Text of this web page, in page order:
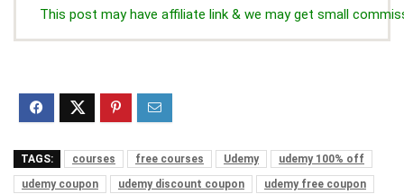
This post may have affiliate link & we may get small
TAGS: courses free courses Udemy
udemy 100% off
udemy coupon
udemy discount coupon
udemy free coupon